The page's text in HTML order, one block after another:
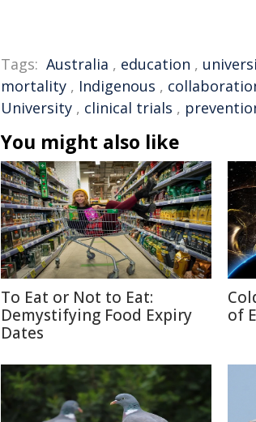
Tags: Australia , education ,
mortality , Indigenous ,
University , clinical trials ,
You might also like
To Eat or Not to Eat:
Demystifying Food Expiry
Dates
of